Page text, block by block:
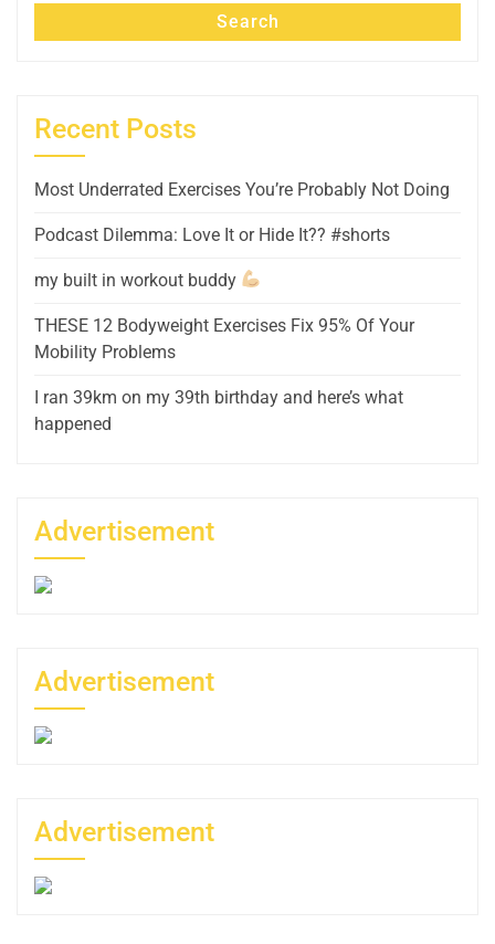
Search
Recent Posts
Most Underrated Exercises You’re Probably Not Doing
Podcast Dilemma: Love It or Hide It?? #shorts
my built in workout buddy
THESE 12 Bodyweight Exercises Fix 95% Of Your
Mobility Problems
I ran 39km on my 39th birthday and here’s what
happened
Advertisement
Advertisement
Advertisement